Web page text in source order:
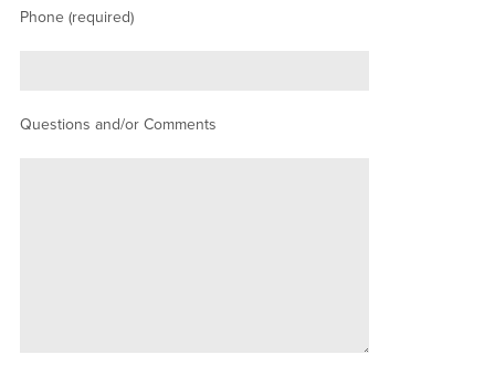
Phone (required)
Questions and/or Comments